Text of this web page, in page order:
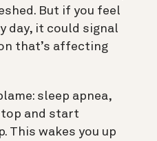
But if you feel
day, it could signal
that’s affecting
sleep apnea,
and start
This wakes you up